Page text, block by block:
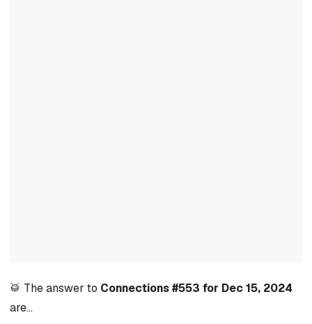
🥁 The answer to Connections #553 for Dec 15, 2024
are…